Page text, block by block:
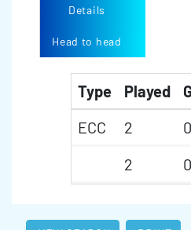
Details
Head to head
Type Played
ECC
2 0
2
0